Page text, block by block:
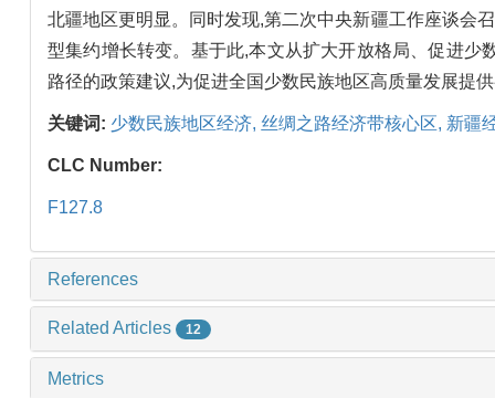
北疆地区更明显。同时发现,第二次中央新疆工作座谈会
型集约增长转变。基于此,本文从扩大开放格局、促进
路径的政策建议,为促进全国少数民族地区高质量发展提
关键词: 少数民族地区经济, 丝绸之路经济带核心区, 新疆
CLC Number:
F127.8
References
Related Articles 12
Metrics